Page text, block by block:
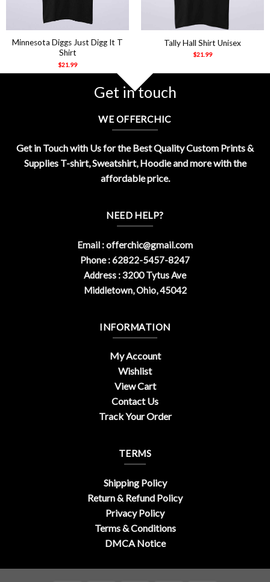
Minnesota Diggs Just Digg It T
Shirt
$21.99
Tally Hall Shirt Unisex
$21.99
Get in touch
WE OFFERCHIC
Get in Touch with Us for the Best Quality Custom Prints &
Supplies T-shirt, Sweatshirt, Hoodie and more with the
affordable price.
NEED HELP?
Email :offerchic@gmail.com
Phone : 62822-5457-8247
Address : 3200 Tytus Ave
Middletown, Ohio, 45042
INFORMATION
My Account
Wishlist
View Cart
Contact Us
Track Your Order
TERMS
Shipping Policy
Return & Refund Policy
Privacy Policy
Terms & Conditions
DMCA Notice